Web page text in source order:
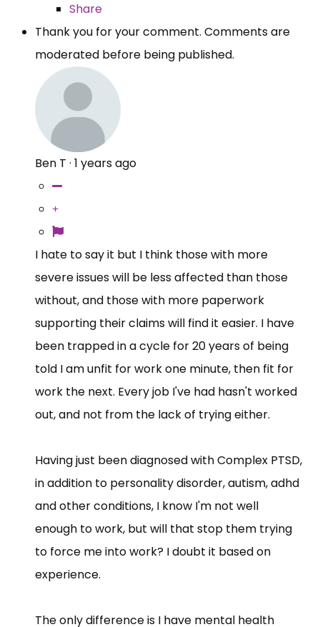
Share
Thank you for your comment. Comments are
moderated before being published.
Ben T · 1 years ago
I hate to say it but I think those with more
severe issues will be less affected than those
without, and those with more paperwork
supporting their claims will find it easier. I have
been trapped in a cycle for 20 years of being
told I am unfit for work one minute, then fit for
work the next. Every job I've had hasn't worked
out, and not from the lack of trying either.
Having just been diagnosed with Complex PTSD,
in addition to personality disorder, autism, adhd
and other conditions, I know I'm not well
enough to work, but will that stop them trying
to force me into work? I doubt it based on
experience.
The only difference is I have mental health